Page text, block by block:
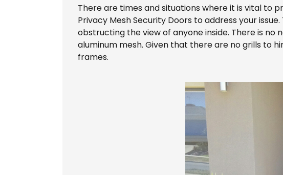
There are times and situations where it is vital to
Privacy Mesh Security Doors to address your
obstructing the view of anyone inside. There is
aluminum mesh. Given that there are no grills to
frames.